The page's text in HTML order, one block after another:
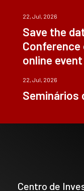
22, Jul, 2026
Save the
Conference
online
22, Jul, 2026
Seminários
Centro de